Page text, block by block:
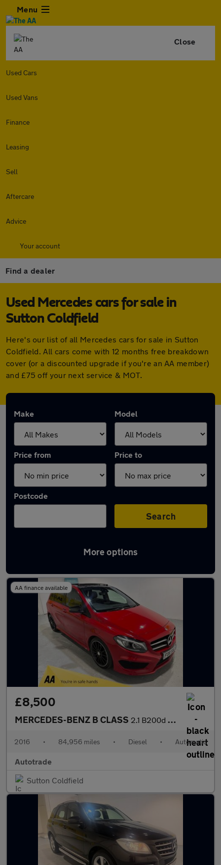
Menu
Close
Used Cars
Used Vans
Finance
Leasing
Sell
Aftercare
Advice
Your account
Find a dealer
Used Mercedes cars for sale in
Sutton Coldfield
Here's our list of all Mercedes cars for sale in Sutton
Coldfield. All cars come with 12 months free breakdown
cover (or a discounted upgrade if you're an AA member)
and £75 off your next service & MOT.
Make Model
Price from Price to
Postcode
Search
More options
Latest used Mercedes in Sutton Coldfield
AA finance available
£8,500
MERCEDES-BENZ B CLASS 2.1 B200d AMG Line (Premium Plus) MPV 5dr Diesel 7G-DCT Euro 6 (
2016 • 84,956 miles • Diesel • Automatic
Autotrade
Sutton Coldfield